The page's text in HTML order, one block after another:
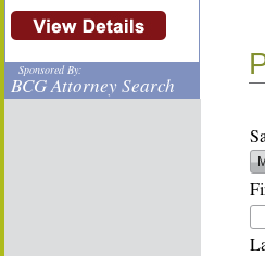
Sponsored By:
BCG Attorney Search